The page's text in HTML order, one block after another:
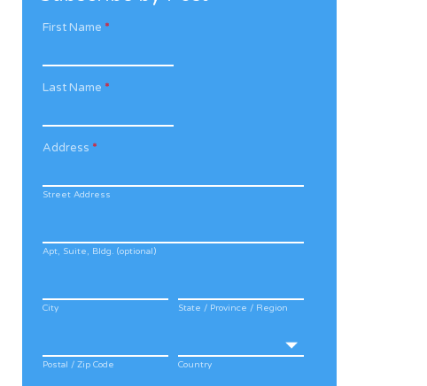
First Name *
Last Name *
Address *
Street Address
Apt, Suite, Bldg. (optional)
City State / Province / Region
Postal / Zip Code Country